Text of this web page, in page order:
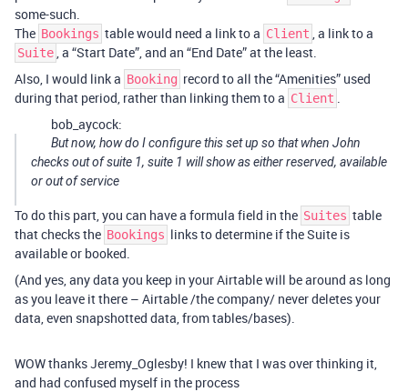
some-such.
The Bookings table would need a link to a Client , a link to a
Suite, a “Start Date”, and an “End Date” at the least.
Also, I would link a Booking record to all the “Amenities” used
during that period, rather than linking them to a Client .
bob_aycock:
But now, how do I configure this set up so that when John
checks out of suite 1, suite 1 will show as either reserved, available
or out of service
To do this part, you can have a formula field in the Suites table
that checks the Bookings links to determine if the Suite is
available or booked.
(And yes, any data you keep in your Airtable will be around as long
as you leave it there – Airtable /the company/ never deletes your
data, even snapshotted data, from tables/bases).
WOW thanks Jeremy_Oglesby! I knew that I was over thinking it,
and had confused myself in the process